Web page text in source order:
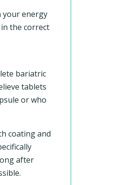
your energy
the correct
bariatric
tablets
or who
coating and
after